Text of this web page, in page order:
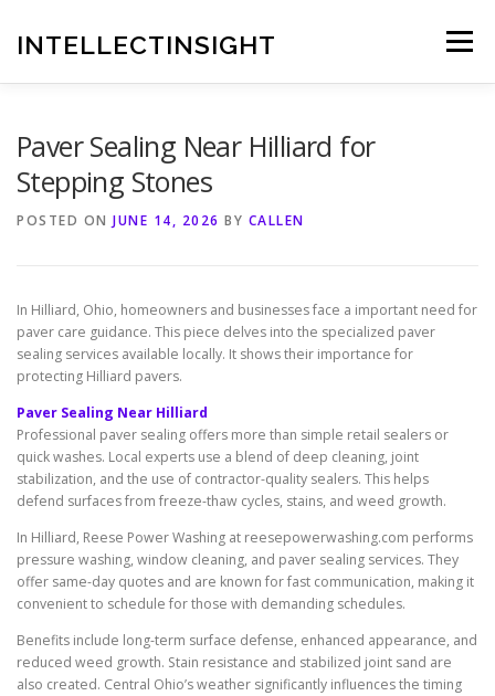
contentINTELLECTINSIGHT Menu
Paver Sealing Near Hilliard for
Stepping Stones
POSTED ON JUNE 14, 2026 BY CALLEN
In Hilliard, Ohio, homeowners and businesses face a important need for
paver care guidance. This piece delves into the specialized paver
sealing services available locally. It shows their importance for
protecting Hilliard pavers.
Paver Sealing Near Hilliard
Professional paver sealing offers more than simple retail sealers or
quick washes. Local experts use a blend of deep cleaning, joint
stabilization, and the use of contractor-quality sealers. This helps
defend surfaces from freeze-thaw cycles, stains, and weed growth.
In Hilliard, Reese Power Washing at reesepowerwashing.com performs
pressure washing, window cleaning, and paver sealing services. They
offer same-day quotes and are known for fast communication, making it
convenient to schedule for those with demanding schedules.
Benefits include long-term surface defense, enhanced appearance, and
reduced weed growth. Stain resistance and stabilized joint sand are
also created. Central Ohio’s weather significantly influences the timing